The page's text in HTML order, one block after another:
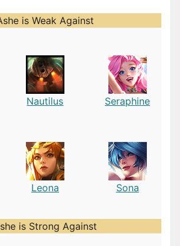
is Weak Against
Nautilus Seraphine
Leona Sona
is Strong Against